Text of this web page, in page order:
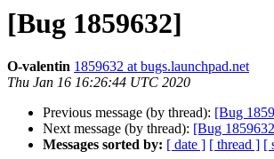
[Bug 1859632]
O-valentin 1859632 at bugs.launchpad.net
Thu Jan 16 16:26:44 UTC 2020
Previous message (by thread): [Bug
Next message (by thread): [Bug
Messages sorted by: [ date ] [ thread ] [